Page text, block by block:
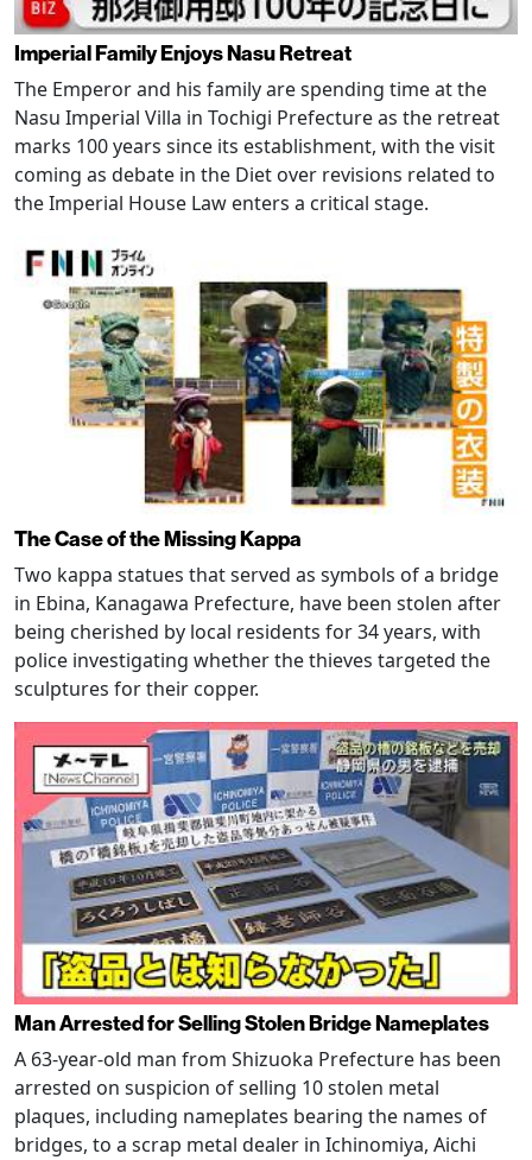
Imperial Family Enjoys Nasu Retreat
The Emperor and his family are spending time at the
Nasu Imperial Villa in Tochigi Prefecture as the retreat
marks 100 years since its establishment, with the visit
coming as debate in the Diet over revisions related to
the Imperial House Law enters a critical stage.
The Case of the Missing Kappa
Two kappa statues that served as symbols of a bridge
in Ebina, Kanagawa Prefecture, have been stolen after
being cherished by local residents for 34 years, with
police investigating whether the thieves targeted the
sculptures for their copper.
Man Arrested for Selling Stolen Bridge Nameplates
A 63-year-old man from Shizuoka Prefecture has been
arrested on suspicion of selling 10 stolen metal
plaques, including nameplates bearing the names of
bridges, to a scrap metal dealer in Ichinomiya, Aichi